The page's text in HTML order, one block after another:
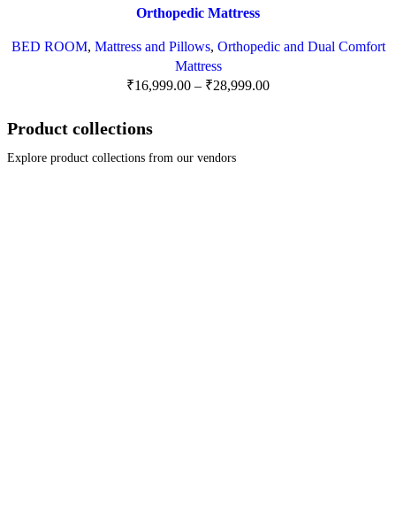
Orthopedic Mattress
BED ROOM, Mattress and Pillows, Orthopedic and Dual Comfort
Mattress
₹16,999.00 – ₹28,999.00
Product collections
Explore product collections from our vendors